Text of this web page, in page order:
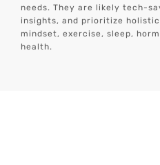
needs. They are likely tech-
insights, and prioritize
mindset, exercise, sleep,
health.